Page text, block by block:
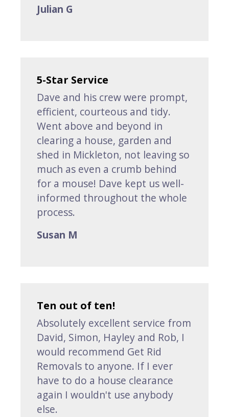
Julian G
5-Star Service
Dave and his crew were prompt,
efficient, courteous and tidy.
Went above and beyond in
clearing a house, garden and
shed in Mickleton, not leaving so
much as even a crumb behind
for a mouse! Dave kept us well-
informed throughout the whole
process.
Susan M
Ten out of ten!
Absolutely excellent service from
David, Simon, Hayley and Rob, I
would recommend Get Rid
Removals to anyone. If I ever
have to do a house clearance
again I wouldn't use anybody
else.